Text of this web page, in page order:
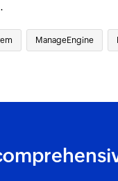
ManageEngine